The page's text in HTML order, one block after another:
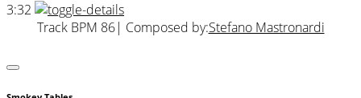
3:32
Track BPM 86| Composed by:Stefano Mastronardi